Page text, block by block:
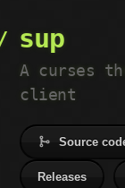
sup
A curses
client
Source
Releases